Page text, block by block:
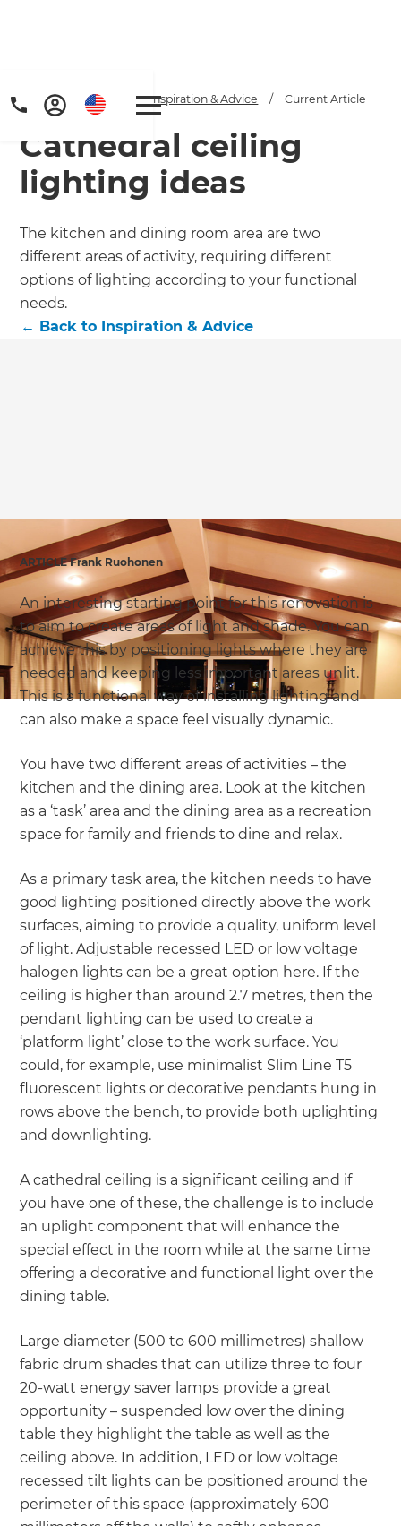
Home / Articles / Inspiration & Advice / Current Article
Cathedral ceiling
lighting ideas
The kitchen and dining room area are two
different areas of activity, requiring different
options of lighting according to your functional
needs.
← Back to Inspiration & Advice
ARTICLE Frank Ruohonen
An interesting starting point for this renovation is
to aim to create areas of light and shade. You can
achieve this by positioning lights where they are
needed and keeping less important areas unlit.
This is a functional way of installing lighting and
can also make a space feel visually dynamic.
You have two different areas of activities – the
kitchen and the dining area. Look at the kitchen
as a ‘task’ area and the dining area as a recreation
space for family and friends to dine and relax.
As a primary task area, the kitchen needs to have
good lighting positioned directly above the work
surfaces, aiming to provide a quality, uniform level
of light. Adjustable recessed LED or low voltage
halogen lights can be a great option here. If the
ceiling is higher than around 2.7 metres, then the
pendant lighting can be used to create a
‘platform light’ close to the work surface. You
could, for example, use minimalist Slim Line T5
fluorescent lights or decorative pendants hung in
rows above the bench, to provide both uplighting
and downlighting.
A cathedral ceiling is a significant ceiling and if
you have one of these, the challenge is to include
an uplight component that will enhance the
special effect in the room while at the same time
offering a decorative and functional light over the
dining table.
Large diameter (500 to 600 millimetres) shallow
fabric drum shades that can utilize three to four
20-watt energy saver lamps provide a great
opportunity – suspended low over the dining
table they highlight the table as well as the
ceiling above. In addition, LED or low voltage
recessed tilt lights can be positioned around the
perimeter of this space (approximately 600